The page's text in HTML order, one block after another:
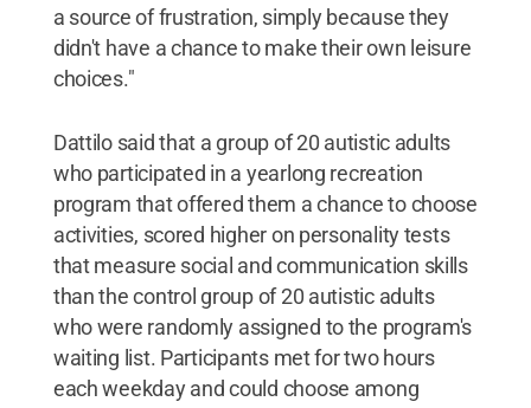
a source of frustration, simply because they
didn't have a chance to make their own leisure
choices."
Dattilo said that a group of 20 autistic adults
who participated in a yearlong recreation
program that offered them a chance to choose
activities, scored higher on personality tests
that measure social and communication skills
than the control group of 20 autistic adults
who were randomly assigned to the program's
waiting list. Participants met for two hours
each weekday and could choose among